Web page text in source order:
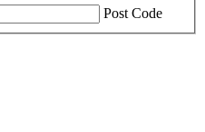
Post Code